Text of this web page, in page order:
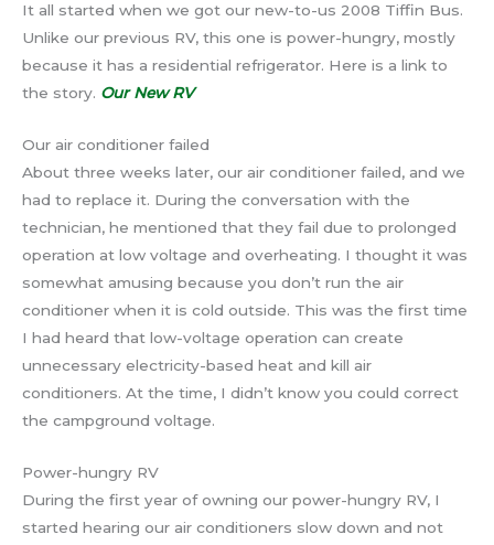
It all started when we got our new-to-us 2008 Tiffin Bus.
Unlike our previous RV, this one is power-hungry, mostly
because it has a residential refrigerator. Here is a link to
the story. Our New RV
Our air conditioner failed
About three weeks later, our air conditioner failed, and we
had to replace it. During the conversation with the
technician, he mentioned that they fail due to prolonged
operation at low voltage and overheating. I thought it was
somewhat amusing because you don’t run the air
conditioner when it is cold outside. This was the first time
I had heard that low-voltage operation can create
unnecessary electricity-based heat and kill air
conditioners. At the time, I didn’t know you could correct
the campground voltage.
Power-hungry RV
During the first year of owning our power-hungry RV, I
started hearing our air conditioners slow down and not